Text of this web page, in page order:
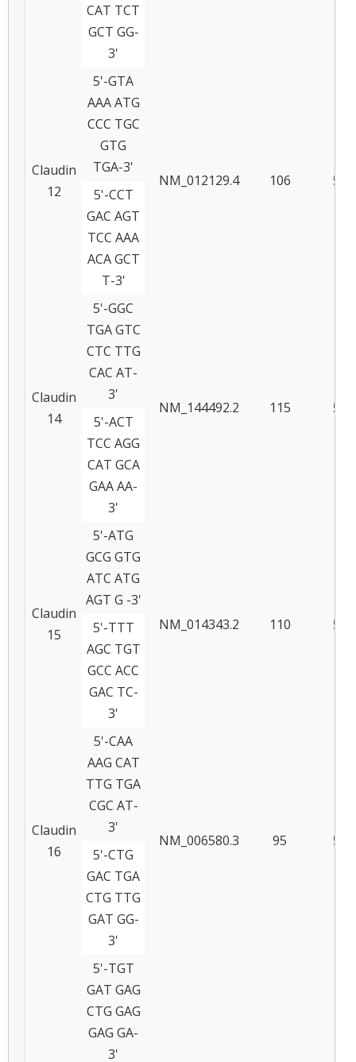
CAT TCT
GCT GG-
3'
Claudin
12
5'-GTA
AAA ATG
CCC TGC
GTG
TGA-3'
NM_012129.4 106
57
5'-CCT
GAC AGT
TCC AAA
ACA GCT
T-3'
Claudin
14
5'-GGC
TGA GTC
CTC TTG
CAC AT-
3'
NM_144492.2 115
57
5'-ACT
TCC AGG
CAT GCA
GAA AA-
3'
Claudin
15
5'-ATG
GCG GTG
ATC ATG
AGT G -3'
NM_014343.2
110 58
5'-TTT
AGC TGT
GCC ACC
GAC TC-
3'
Claudin
16
5'-CAA
AAG CAT
TTG TGA
CGC AT-
3'
NM_006580.3 95
56
5'-CTG
GAC TGA
CTG TTG
GAT GG-
3'
5'-TGT
GAT GAG
CTG GAG
GAG GA-
3'